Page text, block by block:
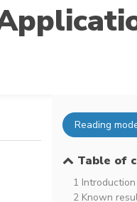
Reading
Table of
1 Introduction
2 Known